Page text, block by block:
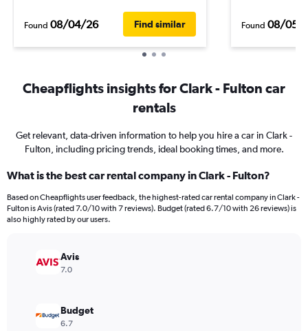
Found 08/04/26 Find similar Found 08/05/
Cheapflights insights for Clark - Fulton car
rentals
Get relevant, data-driven information to help you hire a car in Clark -
Fulton, including pricing trends, ideal booking times, and more.
What is the best car rental company in Clark - Fulton?
Based on Cheapflights user feedback, the highest-rated car rental company in Clark -
Fulton is Avis (rated 7.0/10 with 7 reviews). Budget (rated 6.7/10 with 26 reviews) is
also highly rated by our users.
Avis
7.0
Budget
6.7